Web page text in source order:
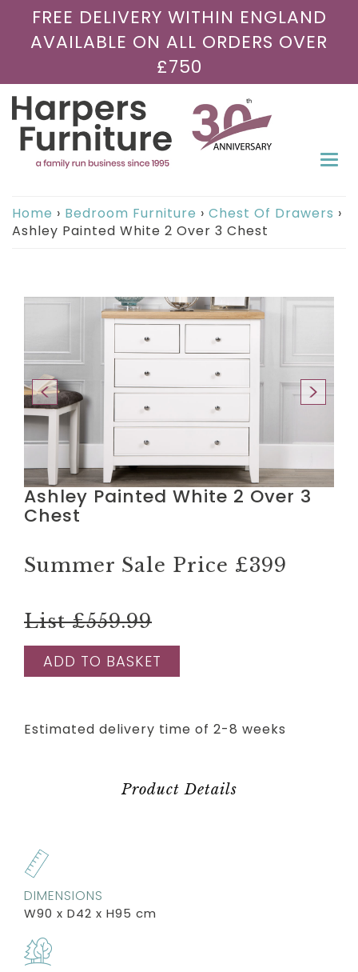
FREE DELIVERY WITHIN ENGLAND
AVAILABLE ON ALL ORDERS OVER
£750
Home › Bedroom Furniture › Chest Of Drawers ›
Ashley Painted White 2 Over 3 Chest
Ashley Painted White 2 Over 3
Chest
Summer Sale Price £399
List £559.99
ADD TO BASKET
Estimated delivery time of 2-8 weeks
Product Details
DIMENSIONS
W90 x D42 x H95 cm